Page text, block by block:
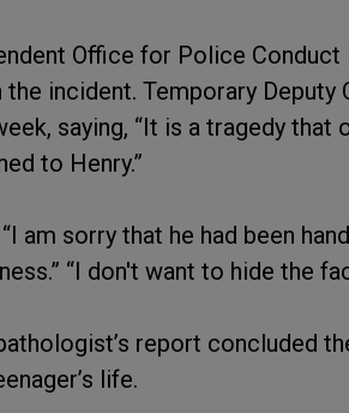
Office for Police
the incident. Temporary
saying, “It is a tragedy
to Henry.”
am sorry that he had been
“I don't want to hide the
report concluded
life.